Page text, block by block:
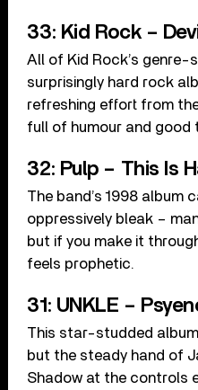
33: Kid Rock –
All of Kid Rock’s genre-
surprisingly hard rock
refreshing effort from
full of humour and good
32: Pulp – This Is
The band’s 1998 album
oppressively bleak –
but if you make it
feels prophetic.
31: UNKLE –
This star-studded album
but the steady hand of
Shadow at the controls